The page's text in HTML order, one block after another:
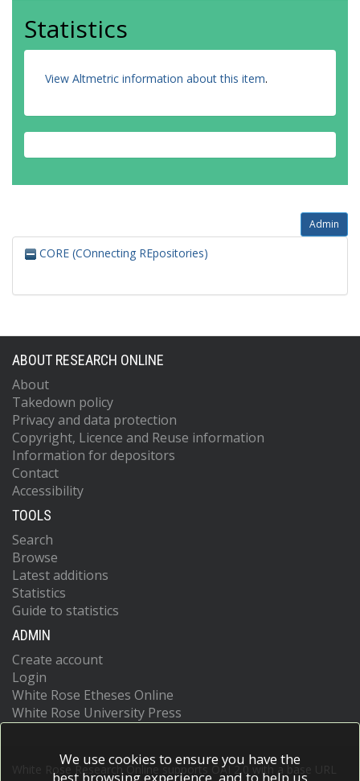
Statistics
View Altmetric information about this item.
Admin
CORE (COnnecting REpositories)
ABOUT RESEARCH ONLINE
About
Takedown policy
Privacy and data protection
Copyright, Licence and Reuse information
Information for depositors
Contact
Accessibility
TOOLS
Search
Browse
Latest additions
Statistics
Guide to statistics
ADMIN
Create account
Login
White Rose Etheses Online
White Rose University Press
White Rose Research Online supports OAI 2.0 with a base URL
We use cookies to ensure you have the